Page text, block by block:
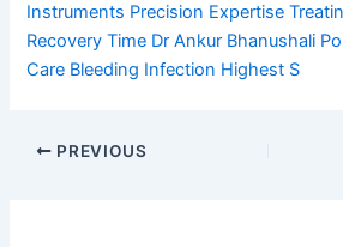
Instruments Precision Expertise
Recovery Time Dr Ankur Bhanushali
Care Bleeding Infection Highest S
PREVIOUS